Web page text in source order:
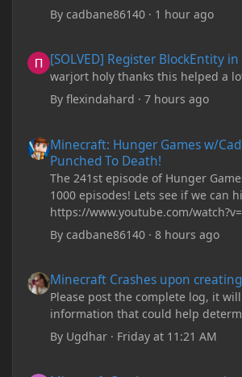
Bycadbane86140 · 1 hour ago
[SOLVED] Register BlockEntity in
warjort holy thanks this helped a
Byflexindahard ·7 hours ago
Minecraft: Hunger Games w/
Punched To Death!
The 241st episode of Hunger
1000 episodes! Lets see if we can
https://www.youtube.com/
Bycadbane86140 ·8 hours ago
Minecraft Crashes upon
Please post the complete log, it
information that could help
By Ugdhar · Friday at 11:21 AM